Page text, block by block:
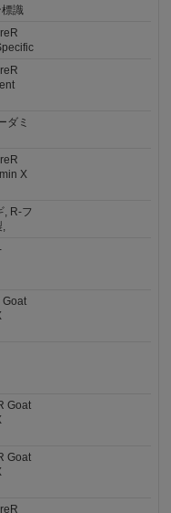
識
ダミ
X
, R-フ
,
Goat
Goat
Goat